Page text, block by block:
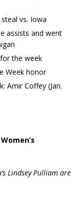
vs. Iowa
assists and went
the week
Week honor
Amir Coffey (Jan.
Lindsey Pulliam are